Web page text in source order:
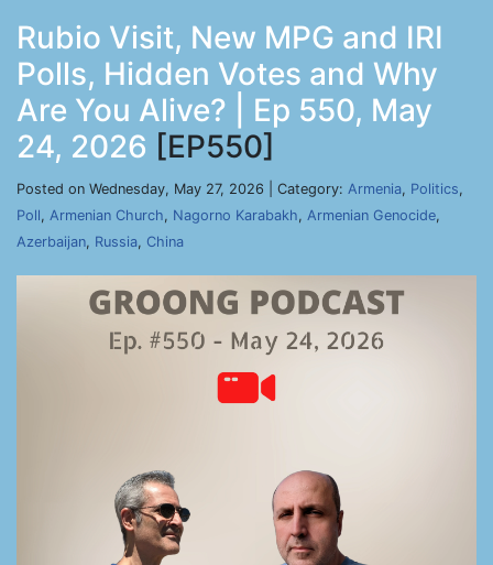
Rubio Visit, New MPG and IRI
Polls, Hidden Votes and Why
Are You Alive? | Ep 550, May
24, 2026 [EP550]
Posted on Wednesday, May 27, 2026 | Category: Armenia, Politics,
Poll, Armenian Church, Nagorno Karabakh, Armenian Genocide,
Azerbaijan, Russia, China